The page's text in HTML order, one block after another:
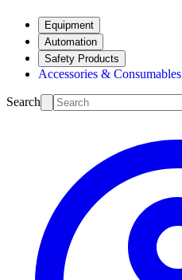
Equipment
Automation
Safety Products
Accessories & Consumables
Search